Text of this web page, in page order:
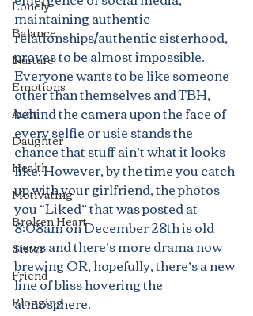
Lonely
Balance
Nurture
Emotions
Aunt
Daughter
Health
Motivating
Broken Heart
Sister
Friend
Blogging
maintaining authentic
relationships/authentic sisterhood,
proves to be almost impossible.
Everyone wants to be like someone
other than themselves and TBH,
behind the camera upon the face of
every selfie or usie stands the
chance that stuff ain’t what it looks
like. However, by the time you catch
up with your girlfriend, the photos
you “Liked” that was posted at
8:08am on December 28th is old
news and there’s more drama now
brewing OR, hopefully, there’s a new
line of bliss hovering the
atmosphere.